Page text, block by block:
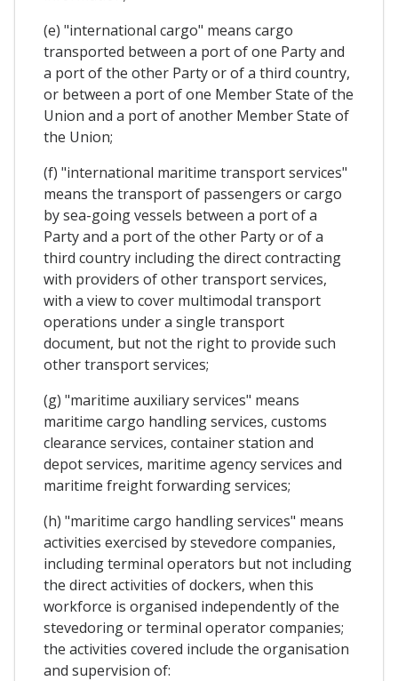
(e) "international cargo" means cargo
transported between a port of one Party and
a port of the other Party or of a third country,
or between a port of one Member State of the
Union and a port of another Member State of
the Union;
(f) "international maritime transport services"
means the transport of passengers or cargo
by sea-going vessels between a port of a
Party and a port of the other Party or of a
third country including the direct contracting
with providers of other transport services,
with a view to cover multimodal transport
operations under a single transport
document, but not the right to provide such
other transport services;
(g) "maritime auxiliary services" means
maritime cargo handling services, customs
clearance services, container station and
depot services, maritime agency services and
maritime freight forwarding services;
(h) "maritime cargo handling services" means
activities exercised by stevedore companies,
including terminal operators but not including
the direct activities of dockers, when this
workforce is organised independently of the
stevedoring or terminal operator companies;
the activities covered include the organisation
and supervision of: